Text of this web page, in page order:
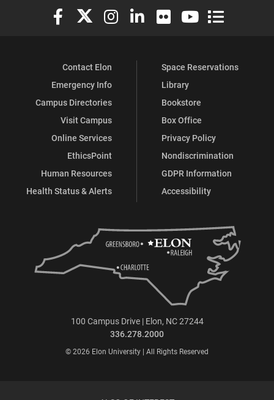
Elon University Facebook
Elon University X (formerly Twitter)
Elon University Instagram
Elon University LinkedIn
Elon University Flickr
Elon University
Elon
Contact Elon
Emergency Info
Campus Directories
Visit Campus
Online Services
EthicsPoint
Human Resources
Health Status & Alerts
Space Reservations
Library
Bookstore
Box Office
Privacy Policy
Nondiscrimination
GDPR Information
Accessibility
100 Campus Drive | Elon, NC 27244
336.278.2000
© 2026 Elon University | All Rights Reserved